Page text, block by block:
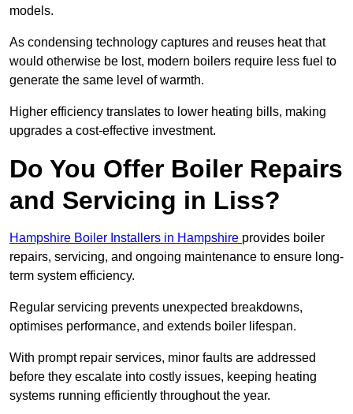
models.
As condensing technology captures and reuses heat that
would otherwise be lost, modern boilers require less fuel to
generate the same level of warmth.
Higher efficiency translates to lower heating bills, making
upgrades a cost-effective investment.
Do You Offer Boiler Repairs
and Servicing in Liss?
Hampshire Boiler Installers in Hampshire provides boiler
repairs, servicing, and ongoing maintenance to ensure long-
term system efficiency.
Regular servicing prevents unexpected breakdowns,
optimises performance, and extends boiler lifespan.
With prompt repair services, minor faults are addressed
before they escalate into costly issues, keeping heating
systems running efficiently throughout the year.